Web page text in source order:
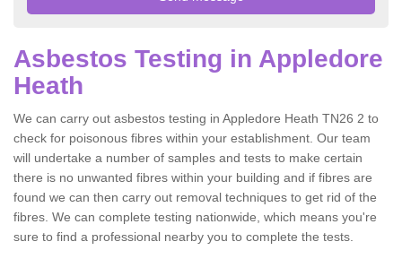
Asbestos Testing in Appledore
Heath
We can carry out asbestos testing in Appledore Heath TN26 2 to
check for poisonous fibres within your establishment. Our team
will undertake a number of samples and tests to make certain
there is no unwanted fibres within your building and if fibres are
found we can then carry out removal techniques to get rid of the
fibres. We can complete testing nationwide, which means you're
sure to find a professional nearby you to complete the tests.